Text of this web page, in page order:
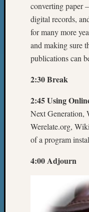
converting paper
digital records,
for many more
and making sure
publications can
2:30 Break
2:45 Using
Next Generation,
Werelate.org,
of a program
4:00 Adjourn